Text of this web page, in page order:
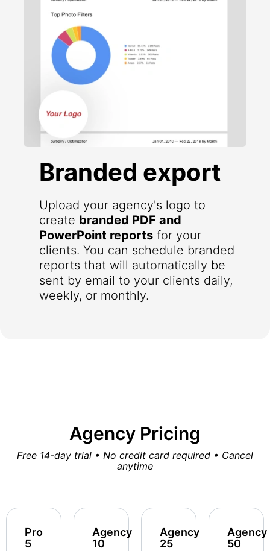
Branded export
Upload your agency's logo to
create branded PDF and
PowerPoint reports for your
clients. You can schedule branded
reports that will automatically be
sent by email to your clients daily,
weekly, or monthly.
Agency Pricing
Free 14-day trial • No credit card required • Cancel
anytime
Pro
5
Agency
10
Agency
25
Agency
50